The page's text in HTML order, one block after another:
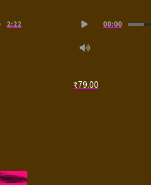
2:22
Player
00:00
₹79.00